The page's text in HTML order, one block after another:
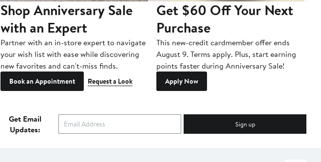
Shop Anniversary Sale
with an Expert
Partner with an in-store expert to navigate
your wish list with ease while discovering
new favorites and can't-miss finds.
Book an Appointment Request a Look
Get $60 Off Your Next
Purchase
This new-credit cardmember offer ends
August 9. Terms apply. Plus, start earning
points faster during Anniversary Sale!
Apply Now
Get Email
Updates:
Sign up